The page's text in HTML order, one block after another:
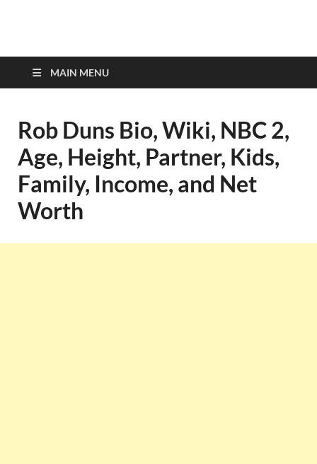
top-bios.com
MAIN MENU
Rob Duns Bio, Wiki, NBC 2,
Age, Height, Partner, Kids,
Family, Income, and Net
Worth